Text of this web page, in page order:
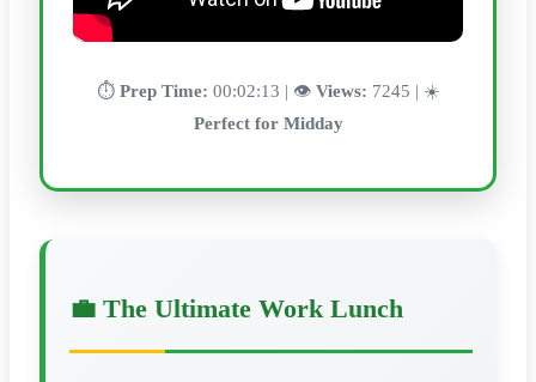
⏱️ Prep Time: 00:02:13 | 👁️ Views: 7245 | ☀️
Perfect for Midday
💼 The Ultimate Work Lunch